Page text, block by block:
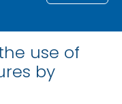
use of
by